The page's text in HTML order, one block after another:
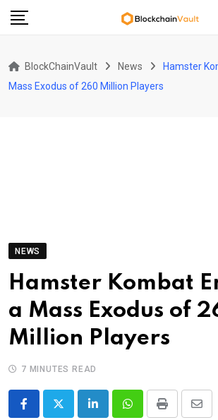
Skip
BlockChainVault News
Hamster
Mass Exodus of 260 Million Players
NEWS
Hamster Kombat
a Mass Exodus of
Million Players
7 MINUTES READ
LinkedInWhatsappPrint
Share